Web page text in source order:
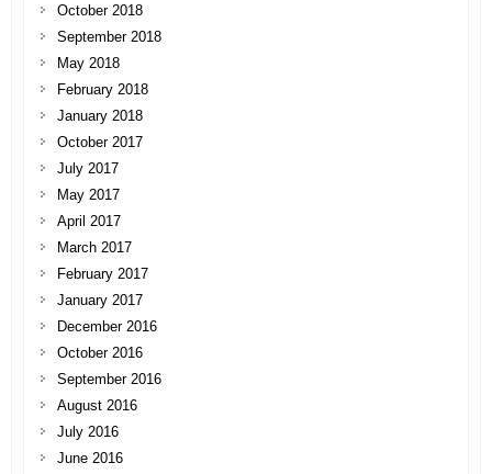
October 2018
September 2018
May 2018
February 2018
January 2018
October 2017
July 2017
May 2017
April 2017
March 2017
February 2017
January 2017
December 2016
October 2016
September 2016
August 2016
July 2016
June 2016